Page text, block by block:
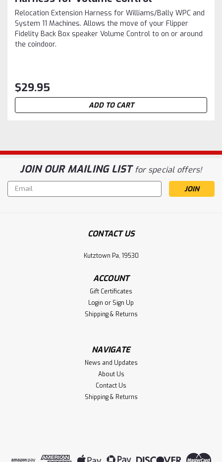
Relocation Extension Harness for Williams/Bally WPC and
System 11 Machines. Allows the move of your Flipper
Fidelity Back Box speaker Volume Control to on or around
the coindoor.
$29.95
ADD TO CART
JOIN OUR MAILING LISTfor special offers!
Email
Address
CONTACT US
Kutztown Pa, 19530
ACCOUNT
Gift Certificates
Login or Sign Up
Shipping & Returns
NAVIGATE
News and Updates
About Us
Contact Us
Shipping & Returns